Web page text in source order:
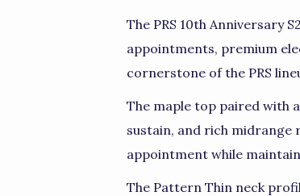
The PRS 10th Anniversary
appointments, premium
cornerstone of the PRS
The maple top paired with
sustain, and rich midrange
appointment while
The Pattern Thin neck